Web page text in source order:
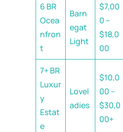
6 BR
Ocea
nfron
t
Barn
egat
Light
$7,00
0 –
$18,0
00
7+ BR
Luxur
y
Estat
e
Lovel
adies
$10,0
00 –
$30,0
00+